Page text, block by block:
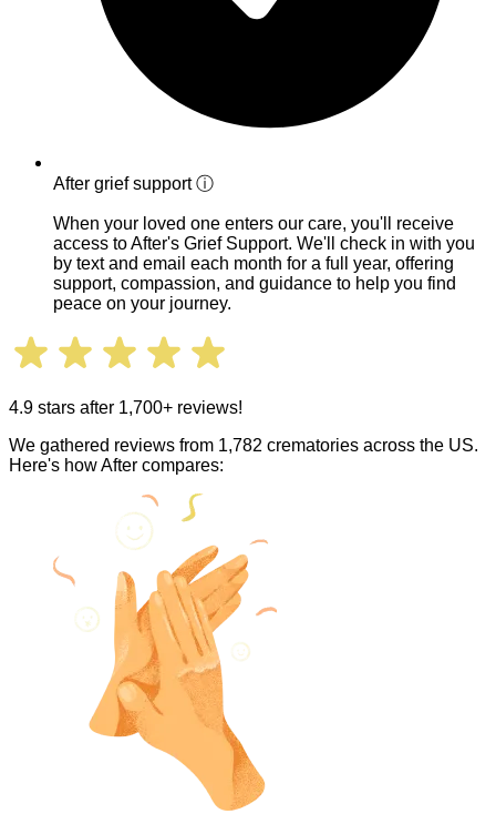
After grief supportⓘ
When your loved one enters our care, you'll receive
access to After's Grief Support. We'll check in with you
by text and email each month for a full year, offering
support, compassion, and guidance to help you find
peace on your journey.
4.9 stars after 1,700+ reviews!
We gathered reviews from 1,782 crematories across the US.
Here's how After compares: